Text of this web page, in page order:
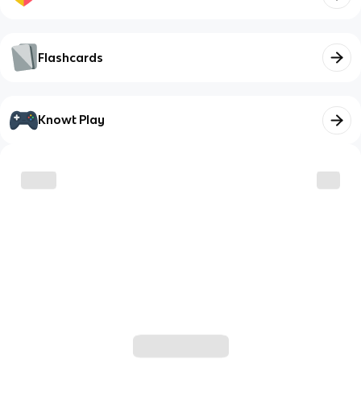
Flashcards
Knowt Play